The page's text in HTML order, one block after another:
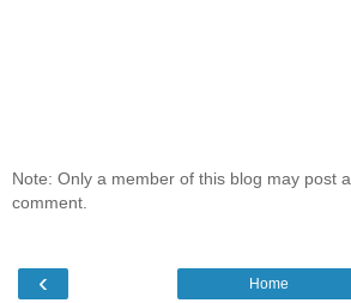
Note: Only a member of this blog may post a
comment.
‹ Home